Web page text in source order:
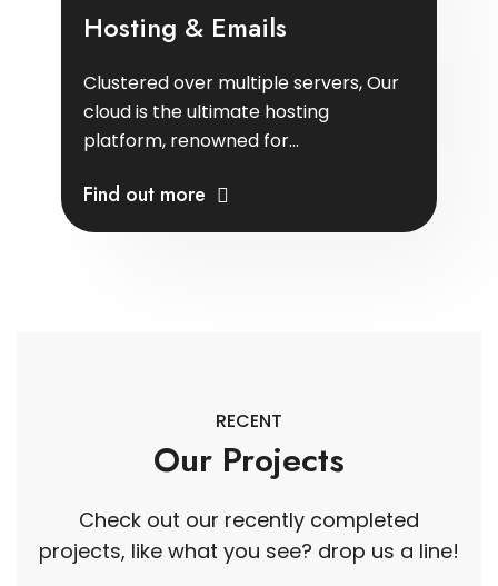
Hosting & Emails
Clustered over multiple servers, Our
cloud is the ultimate hosting
platform, renowned for...
Find out more
RECENT
Our Projects
Check out our recently completed
projects, like what you see? drop us a line!